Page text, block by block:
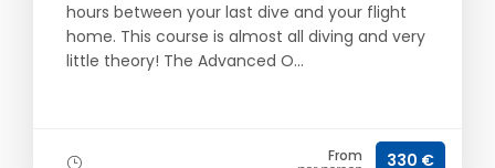
hours between your last dive and your flight
home. This course is almost all diving and very
little theory! The Advanced O...
From 330 €